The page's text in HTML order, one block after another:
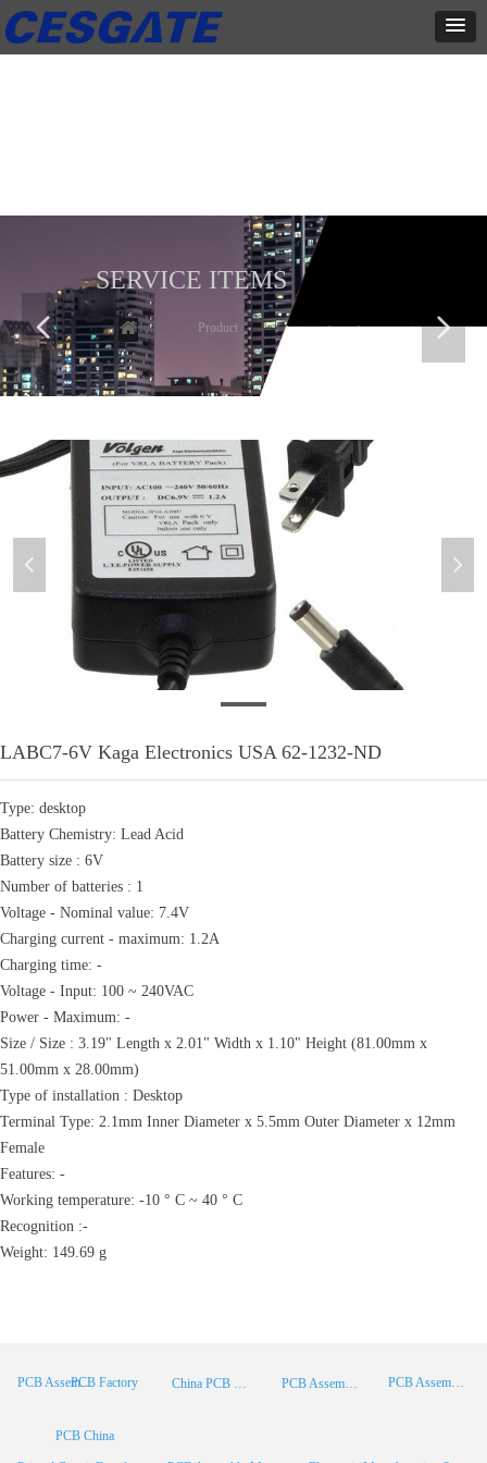
LABC7-6V Kaga Electronics USA 62-1232-ND
Type: desktop
Battery Chemistry: Lead Acid
Battery size : 6V
Number of batteries : 1
Voltage - Nominal value: 7.4V
Charging current - maximum: 1.2A
Charging time: -
Voltage - Input: 100 ~ 240VAC
Power - Maximum: -
Size / Size : 3.19" Length x 2.01" Width x 1.10" Height (81.00mm x
51.00mm x 28.00mm)
Type of installation : Desktop
Terminal Type: 2.1mm Inner Diameter x 5.5mm Outer Diameter x 12mm
Female
Features: -
Working temperature: -10 ° C ~ 40 ° C
Recognition :-
Weight: 149.69 g
넳 넲
SERVICE ITEMS
Home Product
넳 넲
PCB Assembly PCB Assembly Supplier
PCB Assembly China
China PCB Manufacturer
PCB China
PCB Factory